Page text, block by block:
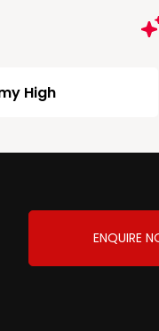
High
ENQUIRE